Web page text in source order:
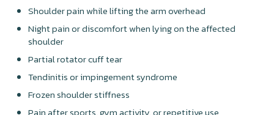
Shoulder pain while lifting the arm overhead
Night pain or discomfort when lying on the affected
shoulder
Partial rotator cuff tear
Tendinitis or impingement syndrome
Frozen shoulder stiffness
Pain after sports, gym activity, or repetitive use